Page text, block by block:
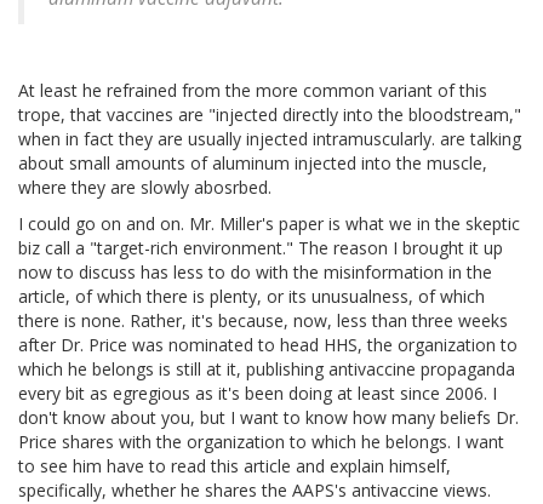
At least he refrained from the more common variant of this
trope, that vaccines are "injected directly into the bloodstream,"
when in fact they are usually injected intramuscularly. are talking
about small amounts of aluminum injected into the muscle,
where they are slowly abosrbed.
I could go on and on. Mr. Miller's paper is what we in the skeptic
biz call a "target-rich environment." The reason I brought it up
now to discuss has less to do with the misinformation in the
article, of which there is plenty, or its unusualness, of which
there is none. Rather, it's because, now, less than three weeks
after Dr. Price was nominated to head HHS, the organization to
which he belongs is still at it, publishing antivaccine propaganda
every bit as egregious as it's been doing at least since 2006. I
don't know about you, but I want to know how many beliefs Dr.
Price shares with the organization to which he belongs. I want
to see him have to read this article and explain himself,
specifically, whether he shares the AAPS's antivaccine views.